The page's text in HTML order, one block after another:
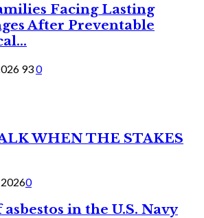
Facing Lasting
After Preventable
930
WHEN THE STAKES
20260
in the U.S. Navy